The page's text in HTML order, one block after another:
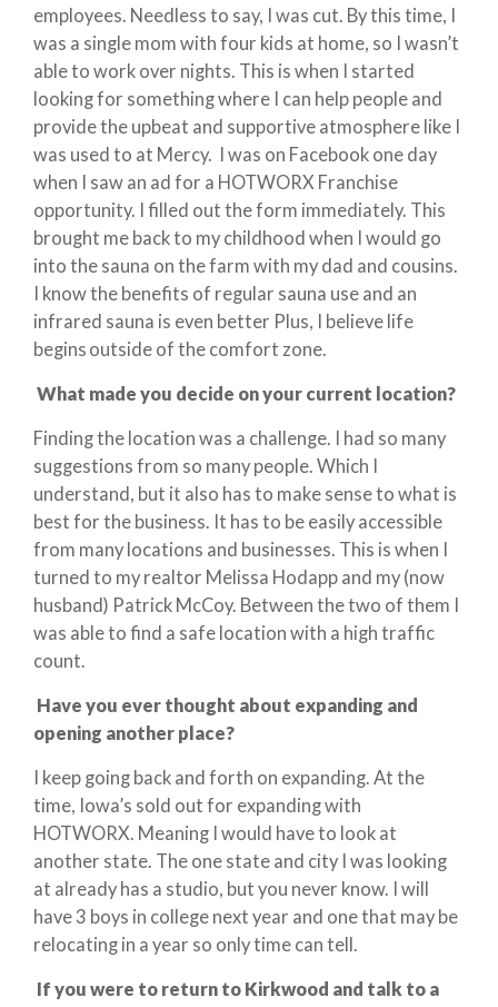
employees. Needless to say, I was cut. By this time, I
was a single mom with four kids at home, so I wasn’t
able to work over nights. This is when I started
looking for something where I can help people and
provide the upbeat and supportive atmosphere like I
was used to at Mercy. I was on Facebook one day
when I saw an ad for a HOTWORX Franchise
opportunity. I filled out the form immediately. This
brought me back to my childhood when I would go
into the sauna on the farm with my dad and cousins.
I know the benefits of regular sauna use and an
infrared sauna is even better Plus, I believe life
begins outside of the comfort zone.
What made you decide on your current location?
Finding the location was a challenge. I had so many
suggestions from so many people. Which I
understand, but it also has to make sense to what is
best for the business. It has to be easily accessible
from many locations and businesses. This is when I
turned to my realtor Melissa Hodapp and my (now
husband) Patrick McCoy. Between the two of them I
was able to find a safe location with a high traffic
count.
Have you ever thought about expanding and
opening another place?
I keep going back and forth on expanding. At the
time, Iowa’s sold out for expanding with
HOTWORX. Meaning I would have to look at
another state. The one state and city I was looking
at already has a studio, but you never know. I will
have 3 boys in college next year and one that may be
relocating in a year so only time can tell.
If you were to return to Kirkwood and talk to a